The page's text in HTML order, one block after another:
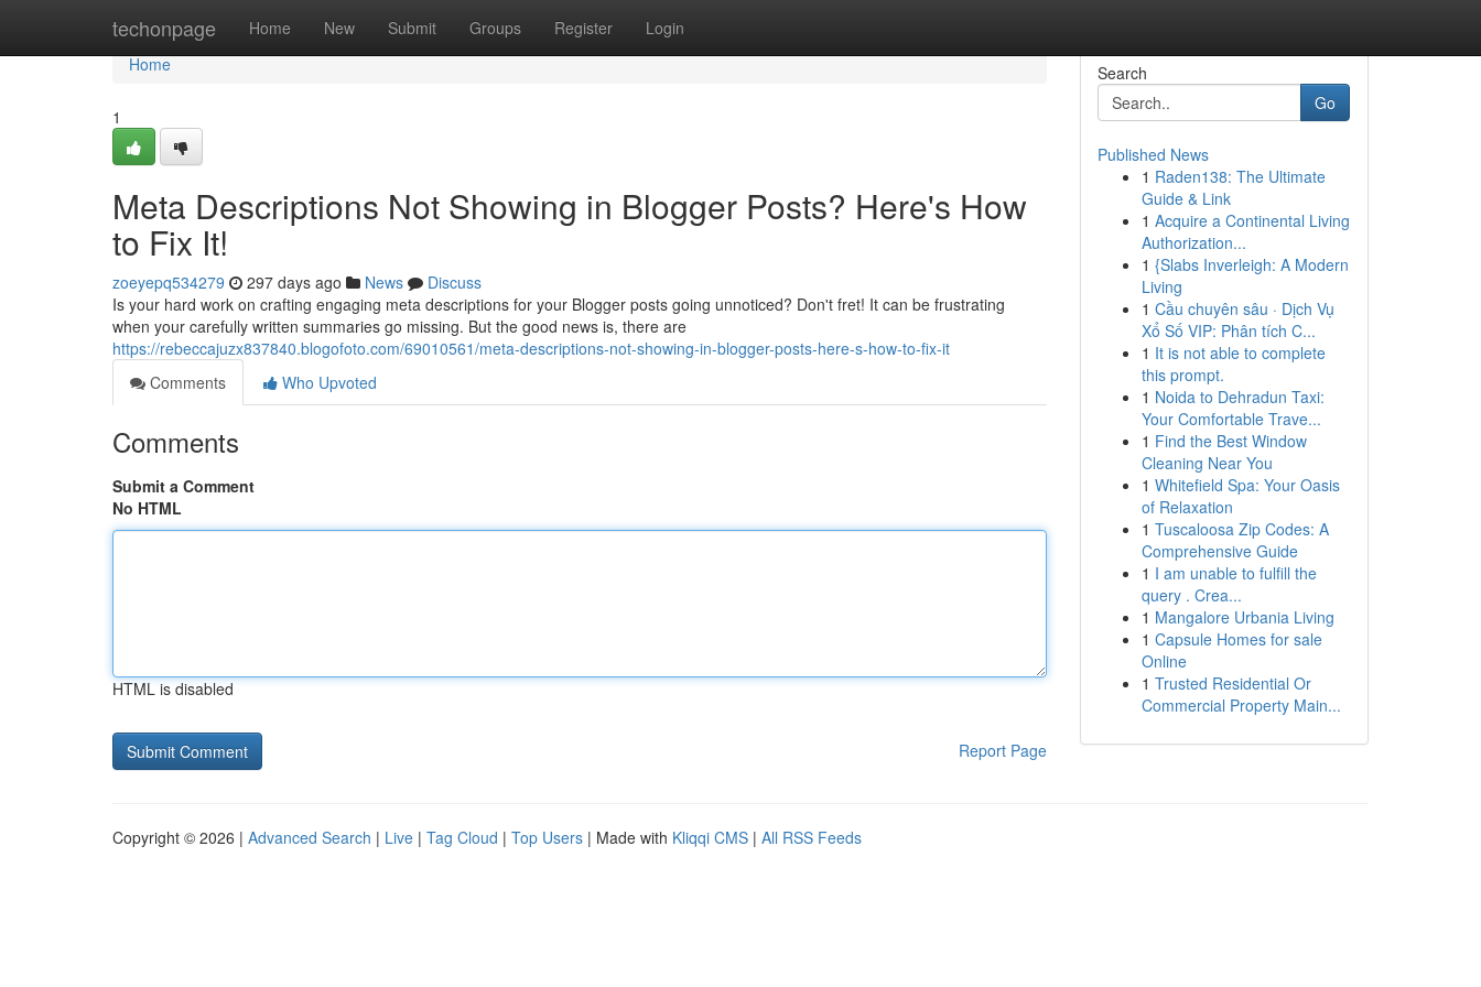
techonpage Home New Submit Groups Register Login
Home
Home
1
Meta Descriptions Not Showing in Blogger Posts? Here's How
to Fix It!
zoeyepq534279 297 days ago News
Discuss
Is your hard work on crafting engaging meta descriptions for your Blogger posts going unnoticed? Don't fret! It can be frustrating
when your carefully written summaries go missing. But the good news is, there are
https://rebeccajuzx837840.blogofoto.com/69010561/meta-descriptions-not-showing-in-blogger-posts-here-s-how-to-fix-it
Comments
Who Upvoted
Comments
Submit a Comment
No HTML
HTML is disabled
Report Page
Search
Go
Published News
1 Raden138: The Ultimate
Guide & Link
1 Acquire a Continental Living
Authorization...
1 {Slabs Inverleigh: A Modern
Living
1 Cầu chuyên sâu · Dịch Vụ
Xổ Số VIP: Phân tích C...
1 It is not able to complete
this prompt.
1 Noida to Dehradun Taxi:
Your Comfortable Trave...
1 Find the Best Window
Cleaning Near You
1 Whitefield Spa: Your Oasis
of Relaxation
1 Tuscaloosa Zip Codes: A
Comprehensive Guide
1 I am unable to fulfill the
query . Crea...
1 Mangalore Urbania Living
1 Capsule Homes for sale
Online
1 Trusted Residential Or
Commercial Property Main...
Copyright © 2026 | Advanced Search | Live | Tag Cloud | Top Users | Made with Kliqqi CMS | All RSS Feeds